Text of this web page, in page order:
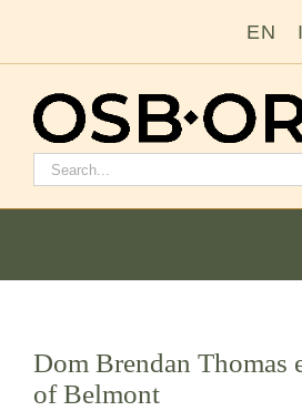
EN
Suchen
Unsere Wurzeln
vergrößern
Dom Brendan Thomas
of Belmont